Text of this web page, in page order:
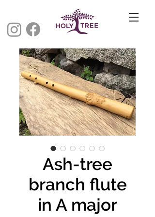
Ash-tree
branch flute
in A major